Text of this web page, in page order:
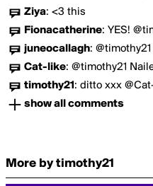
Ziya: <3 this
Fionacatherine: YES!
juneocallagh:
Cat-like: @timothy21
timothy21 : ditto xxx
show all comments
More by timothy21